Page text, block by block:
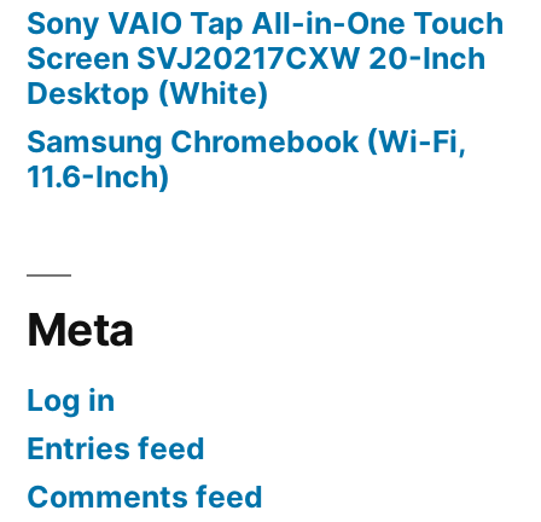
Sony VAIO Tap All-in-One Touch
Screen SVJ20217CXW 20-Inch
Desktop (White)
Samsung Chromebook (Wi-Fi,
11.6-Inch)
Meta
Log in
Entries feed
Comments feed